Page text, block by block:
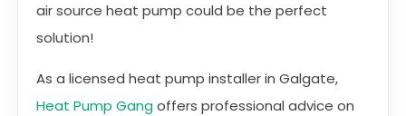
air source heat pump could be the perfect
solution!
As a licensed heat pump installer in Galgate,
Heat Pump Gangoffers professional advice on